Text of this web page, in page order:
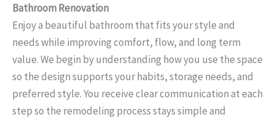
Bathroom Renovation
Enjoy a beautiful bathroom that fits your style and
needs while improving comfort, flow, and long term
value. We begin by understanding how you use the space
so the design supports your habits, storage needs, and
preferred style. You receive clear communication at each
step so the remodeling process stays simple and